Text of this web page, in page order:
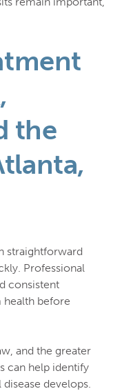
the
straightforward
Professional
consistent
health before
and the greater
can help identify
develops.